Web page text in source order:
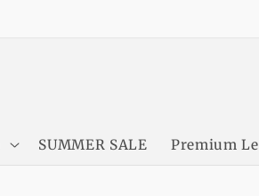
SUMMER SALE Premium